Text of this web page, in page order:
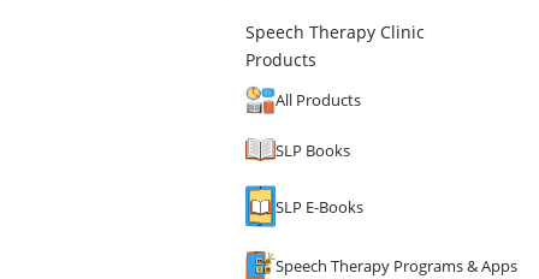
Speech Therapy Clinic
Products
All Products
SLP Books
SLP E-Books
Speech Therapy Programs & Apps